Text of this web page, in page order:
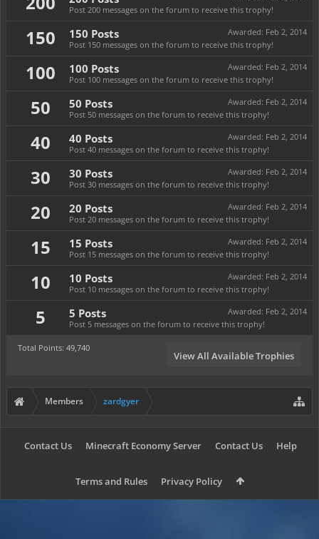
Post 200 messages on the forum to receive this trophy!
150 Awarded: Feb 2, 2014
150 Posts
Post 150 messages on the forum to receive this trophy!
100 Awarded: Feb 2, 2014
100 Posts
Post 100 messages on the forum to receive this trophy!
50 Awarded: Feb 2, 2014
50 Posts
Post 50 messages on the forum to receive this trophy!
40 Awarded: Feb 2, 2014
40 Posts
Post 40 messages on the forum to receive this trophy!
30 Awarded: Feb 2, 2014
30 Posts
Post 30 messages on the forum to receive this trophy!
20 Awarded: Feb 2, 2014
20 Posts
Post 20 messages on the forum to receive this trophy!
15 Awarded: Feb 2, 2014
15 Posts
Post 15 messages on the forum to receive this trophy!
10 Awarded: Feb 2, 2014
10 Posts
Post 10 messages on the forum to receive this trophy!
5 Awarded: Feb 2, 2014
5 Posts
Post 5 messages on the forum to receive this trophy!
Total Points: 49,740
View All Available Trophies
Members zardgyer
Contact Us Minecraft Economy Server Contact Us Help
Terms and Rules Privacy Policy